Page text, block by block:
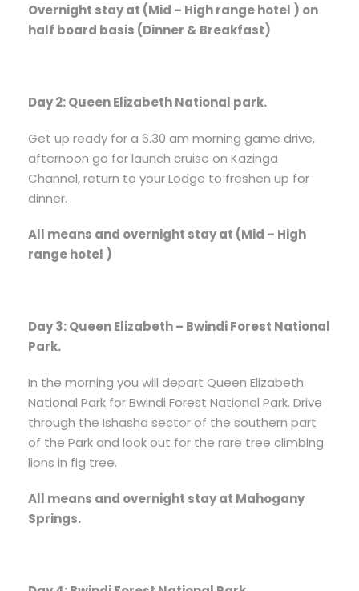
Overnight stay at (Mid – High range hotel ) on
half board basis (Dinner & Breakfast)
Day 2: Queen Elizabeth National park.
Get up ready for a 6.30 am morning game drive,
afternoon go for launch cruise on Kazinga
Channel, return to your Lodge to freshen up for
dinner.
All means and overnight stay at (Mid – High
range hotel )
Day 3: Queen Elizabeth – Bwindi Forest National
Park.
In the morning you will depart Queen Elizabeth
National Park for Bwindi Forest National Park. Drive
through the Ishasha sector of the southern part
of the Park and look out for the rare tree climbing
lions in fig tree.
All means and overnight stay at Mahogany
Springs.